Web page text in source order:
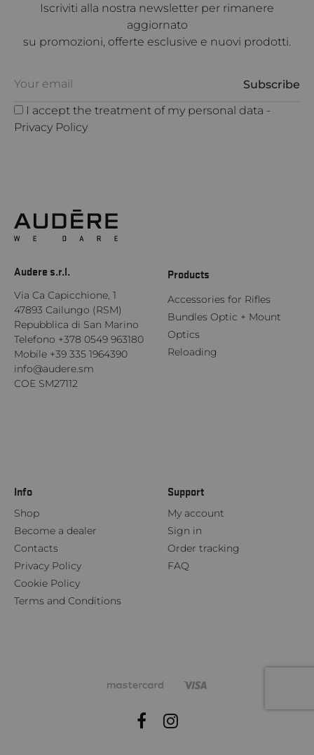
Iscriviti alla nostra newsletter per rimanere
aggiornato
su promozioni, offerte esclusive e nuovi prodotti.
I accept the treatment of my personal data -
Privacy Policy
Audere s.r.l.
Via Ca Capicchione, 1
47893 Cailungo (RSM)
Repubblica di San Marino
Telefono +378 0549 963180
Mobile +39 335 1964390
info@audere.sm
COE SM27112
Products
Accessories for Rifles
Bundles Optic + Mount
Optics
Reloading
Info
Shop
Become a dealer
Contacts
Privacy Policy
Cookie Policy
Terms and Conditions
Support
My account
Sign in
Order tracking
FAQ
FacebookInstagram